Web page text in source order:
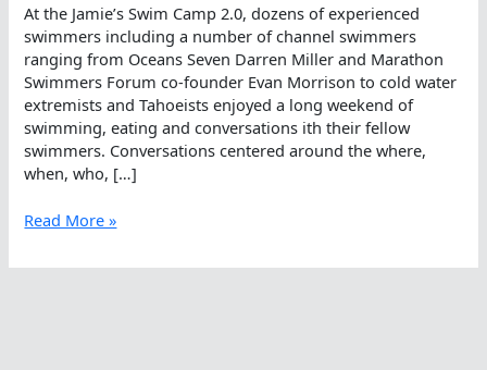
At the Jamie’s Swim Camp 2.0, dozens of experienced
swimmers including a number of channel swimmers
ranging from Oceans Seven Darren Miller and Marathon
Swimmers Forum co-founder Evan Morrison to cold water
extremists and Tahoeists enjoyed a long weekend of
swimming, eating and conversations ith their fellow
swimmers. Conversations centered around the where,
when, who, […]
Dive
Walk
Read More »